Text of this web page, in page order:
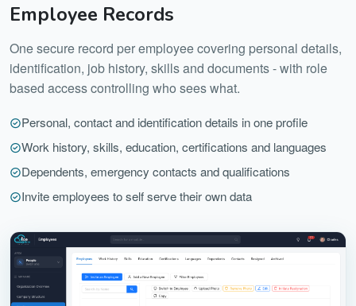
Employee Records
One secure record per employee covering personal details,
identification, job history, skills and documents - with role
based access controlling who sees what.
Personal, contact and identification details in one profile
Work history, skills, education, certifications and languages
Dependents, emergency contacts and qualifications
Invite employees to self serve their own data